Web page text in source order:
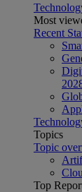
Most
Recent
Topics
Topic
Top